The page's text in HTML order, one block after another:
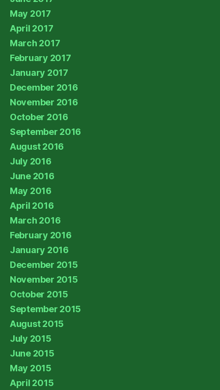
May 2017
April 2017
March 2017
February 2017
January 2017
December 2016
November 2016
October 2016
September 2016
August 2016
July 2016
June 2016
May 2016
April 2016
March 2016
February 2016
January 2016
December 2015
November 2015
October 2015
September 2015
August 2015
July 2015
June 2015
May 2015
April 2015